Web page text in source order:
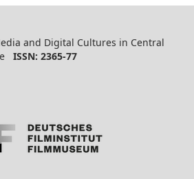
and Digital Cultures in Central
ISSN: 2365-77